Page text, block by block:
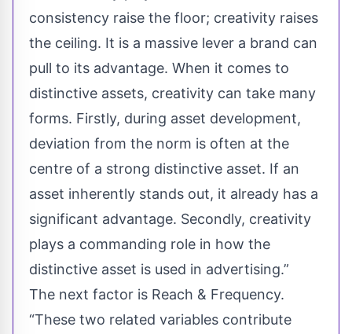
consistency raise the floor; creativity raises
the ceiling. It is a massive lever a brand can
pull to its advantage. When it comes to
distinctive assets, creativity can take many
forms. Firstly, during asset development,
deviation from the norm is often at the
centre of a strong distinctive asset. If an
asset inherently stands out, it already has a
significant advantage. Secondly, creativity
plays a commanding role in how the
distinctive asset is used in advertising.”
The next factor is Reach & Frequency.
“These two related variables contribute